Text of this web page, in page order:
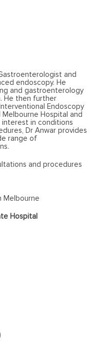
and
endoscopy. He
and gastroenterology
He then further
Endoscopy
Hospital and
interest in conditions
Dr Anwar provides
range of
and procedures
Melbourne
Hospital